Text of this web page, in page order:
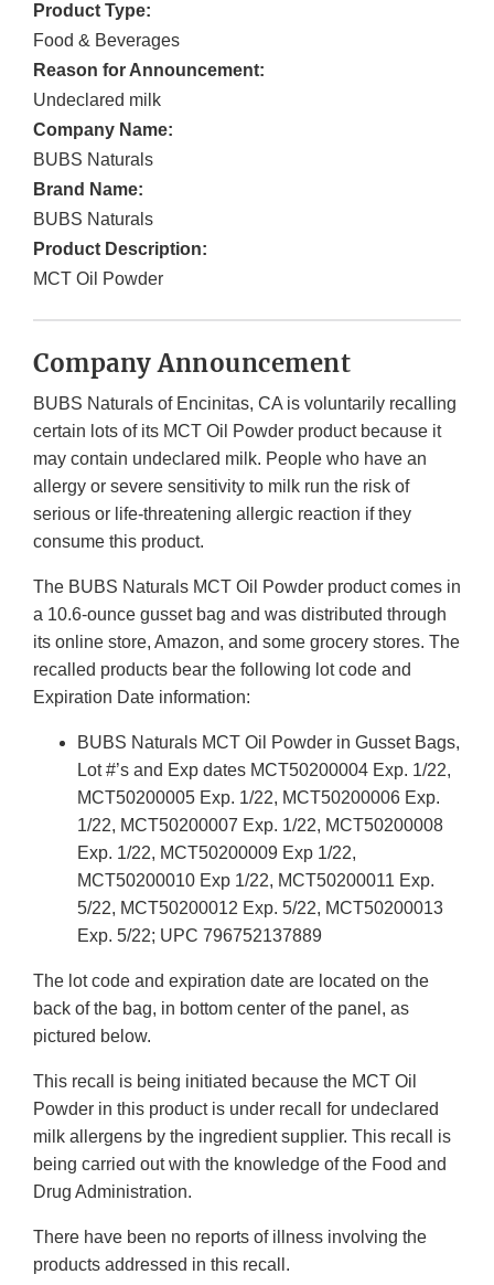
Product Type:
Food & Beverages
Reason for Announcement:
Undeclared milk
Company Name:
BUBS Naturals
Brand Name:
BUBS Naturals
Product Description:
MCT Oil Powder
Company Announcement
BUBS Naturals of Encinitas, CA is voluntarily recalling
certain lots of its MCT Oil Powder product because it
may contain undeclared milk. People who have an
allergy or severe sensitivity to milk run the risk of
serious or life-threatening allergic reaction if they
consume this product.
The BUBS Naturals MCT Oil Powder product comes in
a 10.6-ounce gusset bag and was distributed through
its online store, Amazon, and some grocery stores. The
recalled products bear the following lot code and
Expiration Date information:
BUBS Naturals MCT Oil Powder in Gusset Bags,
Lot #’s and Exp dates MCT50200004 Exp. 1/22,
MCT50200005 Exp. 1/22, MCT50200006 Exp.
1/22, MCT50200007 Exp. 1/22, MCT50200008
Exp. 1/22, MCT50200009 Exp 1/22,
MCT50200010 Exp 1/22, MCT50200011 Exp.
5/22, MCT50200012 Exp. 5/22, MCT50200013
Exp. 5/22; UPC 796752137889
The lot code and expiration date are located on the
back of the bag, in bottom center of the panel, as
pictured below.
This recall is being initiated because the MCT Oil
Powder in this product is under recall for undeclared
milk allergens by the ingredient supplier. This recall is
being carried out with the knowledge of the Food and
Drug Administration.
There have been no reports of illness involving the
products addressed in this recall.